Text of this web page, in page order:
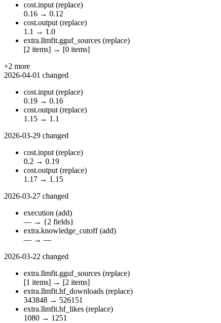
cost.input (replace)
0.16 → 0.12
cost.output (replace)
1.1 → 1.0
extra.llmfit.gguf_sources (replace)
[2 items] → [0 items]
+2 more
2026-04-01 changed
cost.input (replace)
0.19 → 0.16
cost.output (replace)
1.15 → 1.1
2026-03-29 changed
cost.input (replace)
0.2 → 0.19
cost.output (replace)
1.17 → 1.15
2026-03-27 changed
execution (add)
— → {2 fields}
extra.knowledge_cutoff (add)
— → —
2026-03-22 changed
extra.llmfit.gguf_sources (replace)
[1 items] → [2 items]
extra.llmfit.hf_downloads (replace)
343848 → 526151
extra.llmfit.hf_likes (replace)
1080 → 1251